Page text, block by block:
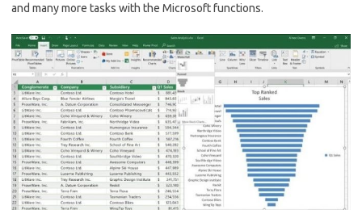
and many more tasks with the Microsoft functions.